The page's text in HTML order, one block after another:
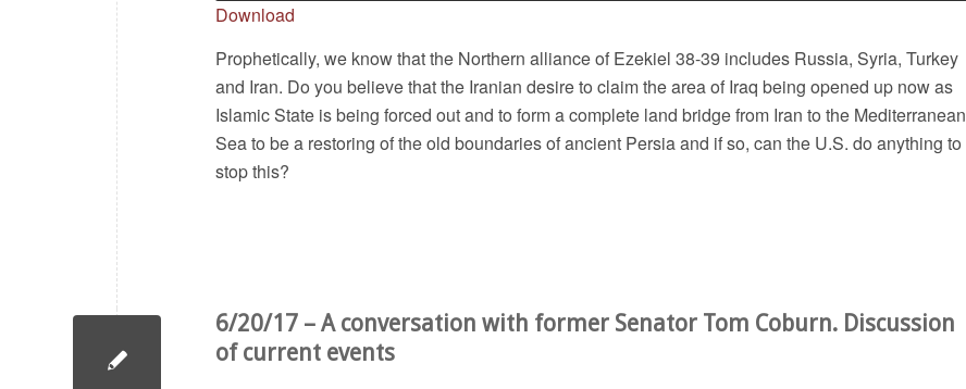
Download
Prophetically, we know that the Northern alliance of Ezekiel 38-39 includes Russia, Syria, Turkey
and Iran. Do you believe that the Iranian desire to claim the area of Iraq being opened up now as
Islamic State is being forced out and to form a complete land bridge from Iran to the Mediterranean
Sea to be a restoring of the old boundaries of ancient Persia and if so, can the U.S. do anything to
stop this?
6/20/17 – A conversation with former Senator Tom Coburn. Discussion
of current events